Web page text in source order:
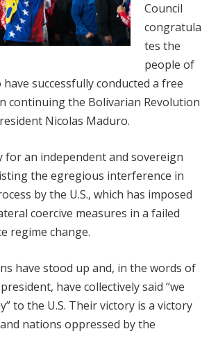
Council
congratula
tes the
people of
successfully conducted a free
continuing the Bolivarian Revolution
Nicolas Maduro.
for an independent and sovereign
the egregious interference in
by the U.S., which has imposed
coercive measures in a failed
regime change.
have stood up and, in the words of
have collectively said “we
to the U.S. Their victory is a victory
nations oppressed by the